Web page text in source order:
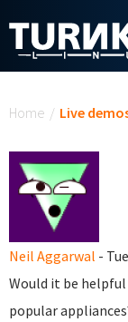
Home / Live
Neil Aggarwal -
Would it be
popular